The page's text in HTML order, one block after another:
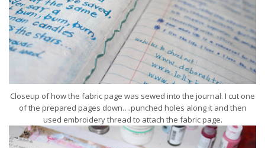
Closeup of how the fabric page was sewed into the journal. I cut one
of the prepared pages down….punched holes along it and then
used embroidery thread to attach the fabric page.